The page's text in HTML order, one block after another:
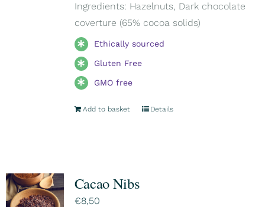
Ingredients: Hazelnuts, Dark chocolate
coverture (65% cocoa solids)
Ethically sourced
Gluten Free
GMO free
Add to basket Details
Cacao Nibs
€8,50